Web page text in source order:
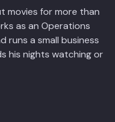
movies for more than
as an Operations
runs a small business
his nights watching or